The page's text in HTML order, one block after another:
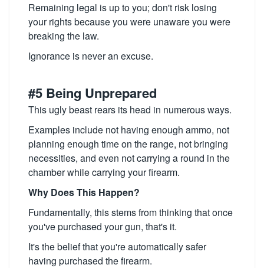
Remaining legal is up to you; don't risk losing
your rights because you were unaware you were
breaking the law.
Ignorance is never an excuse.
#5 Being Unprepared
This ugly beast rears its head in numerous ways.
Examples include not having enough ammo, not
planning enough time on the range, not bringing
necessities, and even not carrying a round in the
chamber while carrying your firearm.
Why Does This Happen?
Fundamentally, this stems from thinking that once
you've purchased your gun, that's it.
It's the belief that you're automatically safer
having purchased the firearm.